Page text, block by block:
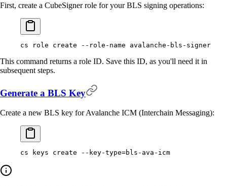
First, create a CubeSigner role for your BLS signing operations:
cs role create --role-name avalanche-bls-signer
This command returns a role ID. Save this ID, as you'll need it in
subsequent steps.
Generate a BLS Key
Create a new BLS key for Avalanche ICM (Interchain Messaging):
cs keys create --key-type=bls-ava-icm